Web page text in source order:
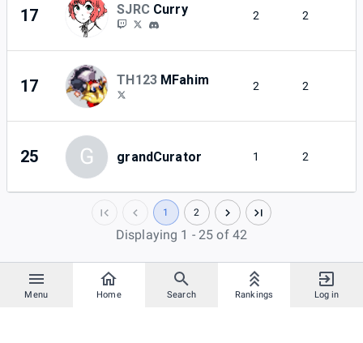
Menu Home Search Rankings Log in
17 SJRC Curry 2 2
17 TH123 MFahim 2 2
25 G grandCurator 1 2
1 2
Displaying 1 - 25 of 42